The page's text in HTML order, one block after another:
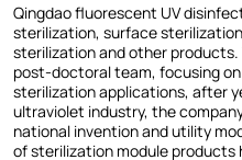
Qingdao fluorescent UV
sterilization, surface
sterilization and other products.
post-doctoral team, focusing
sterilization applications, after
ultraviolet industry, the
national invention and utility
of sterilization module